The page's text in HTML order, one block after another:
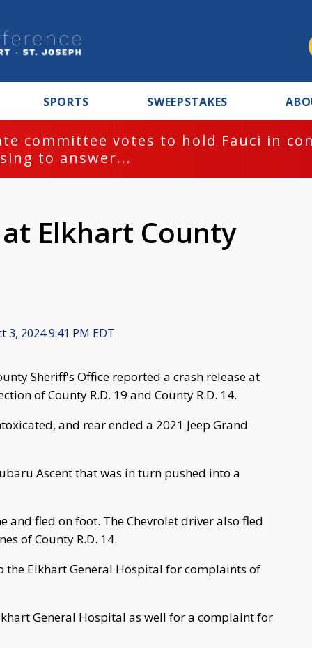
SPORTS SWEEPSTAKES
committee votes to hold Fauci in
to answer...
Elkhart County
3, 2024 9:41 PM EDT
Sheriff's Office reported a crash release at
of County R.D. 19 and County R.D. 14.
and rear ended a 2021 Jeep Grand
Ascent that was in turn pushed into a
and fled on foot. The Chevrolet driver also fled
of County R.D. 14.
the Elkhart General Hospital for complaints of
General Hospital as well for a complaint for